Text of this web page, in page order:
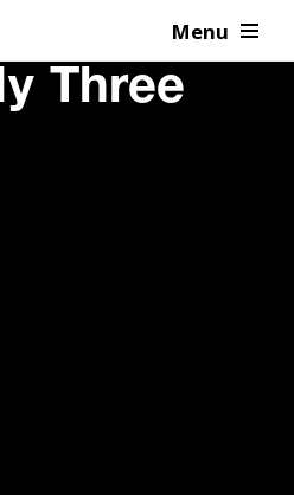
Menu
Three